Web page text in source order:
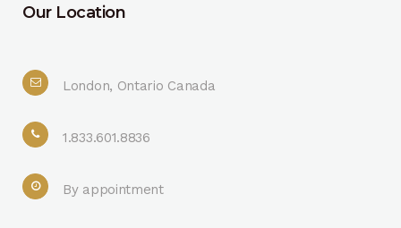
Our Location
London, Ontario Canada
1.833.601.8836
By appointment